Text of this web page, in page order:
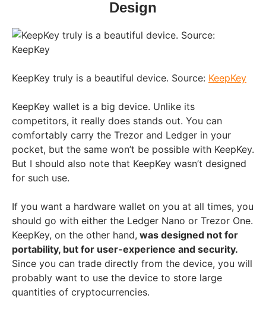
Design
KeepKey truly is a beautiful device. Source: KeepKey
KeepKey wallet is a big device. Unlike its
competitors, it really does stands out. You can
comfortably carry the Trezor and Ledger in your
pocket, but the same won’t be possible with KeepKey.
But I should also note that KeepKey wasn’t designed
for such use.
If you want a hardware wallet on you at all times, you
should go with either the Ledger Nano or Trezor One.
KeepKey, on the other hand, was designed not for
portability, but for user-experience and security.
Since you can trade directly from the device, you will
probably want to use the device to store large
quantities of cryptocurrencies.